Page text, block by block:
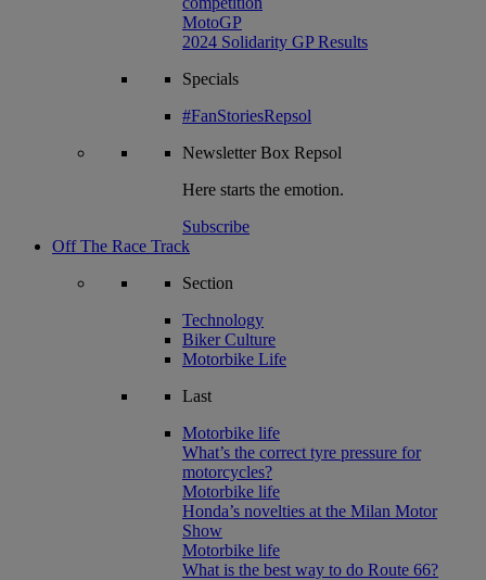
MotoGP
2024 Solidarity GP Results
Specials
#FanStoriesRepsol
NewsletterBox Repsol
Here starts the emotion.
Subscribe
Off The Race Track
Section
Technology
Biker Culture
Motorbike Life
Last
Motorbike life
What’s the correct tyre pressure for
motorcycles?
Motorbike life
Honda’s novelties at the Milan Motor
Show
Motorbike life
What is the best way to do Route 66?